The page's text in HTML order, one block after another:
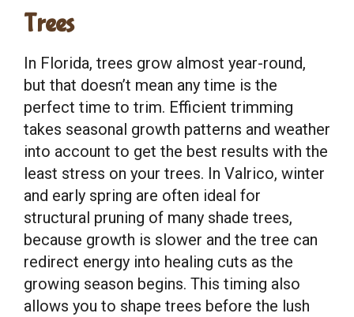
Trees
In Florida, trees grow almost year-round,
but that doesn’t mean any time is the
perfect time to trim. Efficient trimming
takes seasonal growth patterns and weather
into account to get the best results with the
least stress on your trees. In Valrico, winter
and early spring are often ideal for
structural pruning of many shade trees,
because growth is slower and the tree can
redirect energy into healing cuts as the
growing season begins. This timing also
allows you to shape trees before the lush